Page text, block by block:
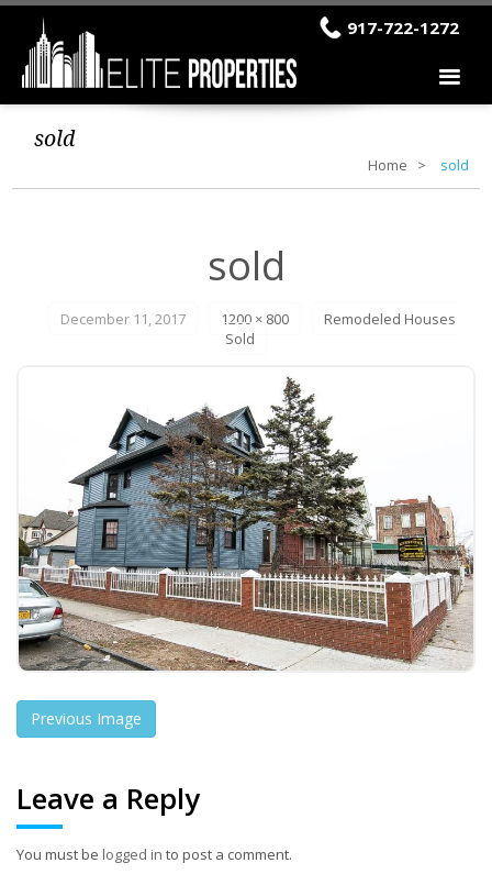
917-722-1272
sold
Home sold
sold
December 11, 2017 1200 × 800
Remodeled Houses
Sold
Previous Image
Leave a Reply
You must be logged in to post a comment.